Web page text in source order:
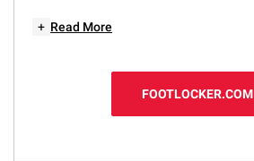
+ Read More
FOOTLOCKER.COM